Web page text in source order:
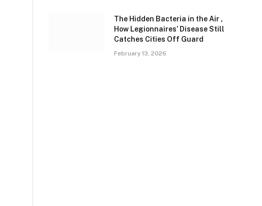
The Hidden Bacteria in the Air ,
How Legionnaires’ Disease Still
Catches Cities Off Guard
February 13, 2026